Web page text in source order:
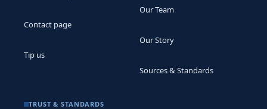
Contact page
Tip us
Our Team
Our Story
Sources & Standards
TRUST & STANDARDS